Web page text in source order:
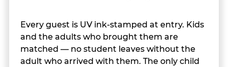
Every guest is UV ink-stamped at entry. Kids
and the adults who brought them are
matched — no student leaves without the
adult who arrived with them. The only child